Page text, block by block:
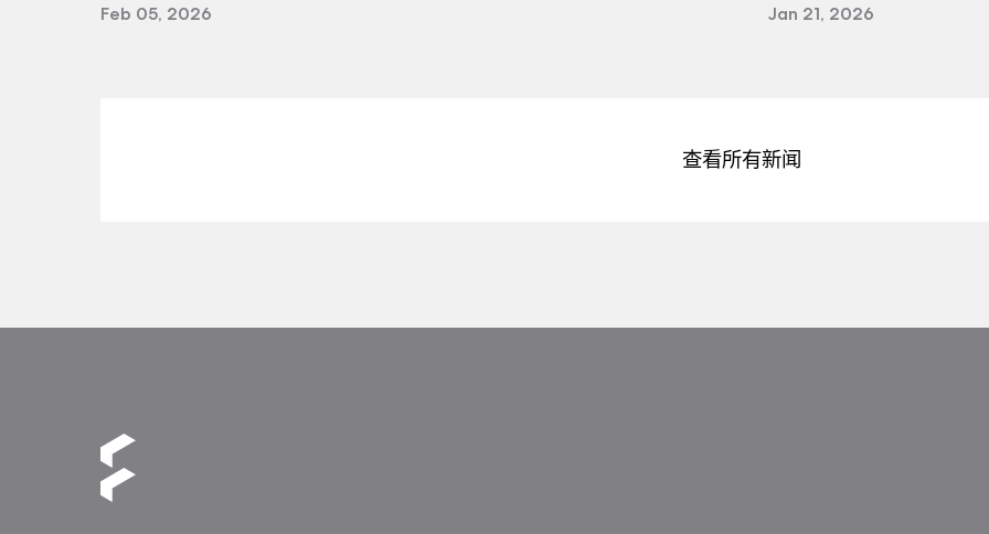
Feb 05, 2026 Jan 21, 2026
查看所有新闻